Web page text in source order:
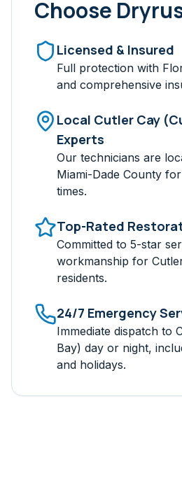
Choose
Licensed & Insured
Full protection with
and comprehensive
Local Cutler Cay
Experts
Our technicians are
Miami-Dade County
times.
Top-Rated
Committed to 5-star
workmanship for
residents.
24/7 Emergency
Immediate dispatch to
Bay) day or night,
and holidays.